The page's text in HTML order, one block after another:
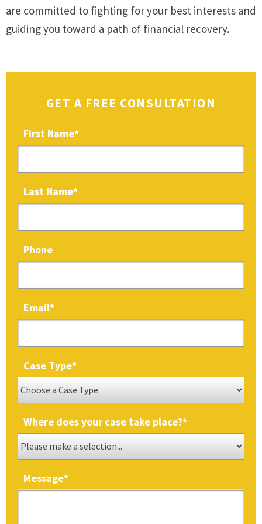
are committed to fighting for your best interests and
guiding you toward a path of financial recovery.
GET A FREE CONSULTATION
First Name*
Last Name*
Phone
Email*
Case Type*
Where does your case take place?*
Message*